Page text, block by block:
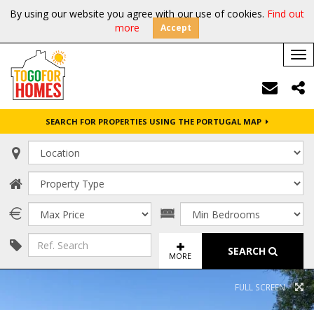
By using our website you agree with our use of cookies. Find out
more
Accept
SEARCH FOR PROPERTIES USING THE PORTUGAL MAP
MORE SEARCH
FULL SCREEN